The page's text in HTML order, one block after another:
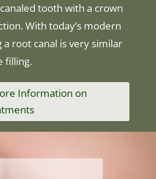
tooth with a crown
With today’s modern
root canal is very similar
filling.
Information on